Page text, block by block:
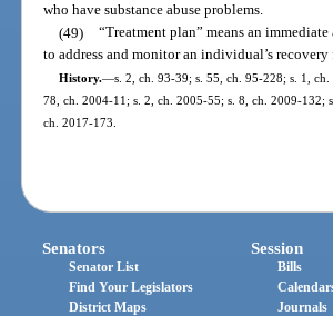
who have substance abuse problems.
(49) “Treatment plan” means an
to address and monitor an individual’s recovery
History.—s. 2, ch. 93-39; s. 55, ch. 95-228; s. 1,
78, ch. 2004-11; s. 2, ch. 2005-55; s. 8, ch. 2009-132;
ch. 2017-173.
Senators
Senator List
Find Your Legislators
District Maps
Session
Bills
Journals